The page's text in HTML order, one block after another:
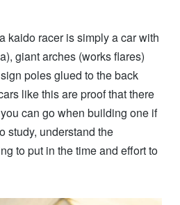
kaido racer is simply a car with
giant arches (works flares)
poles glued to the back
like this are proof that there
can go when building one if
study, understand the
to put in the time and effort to